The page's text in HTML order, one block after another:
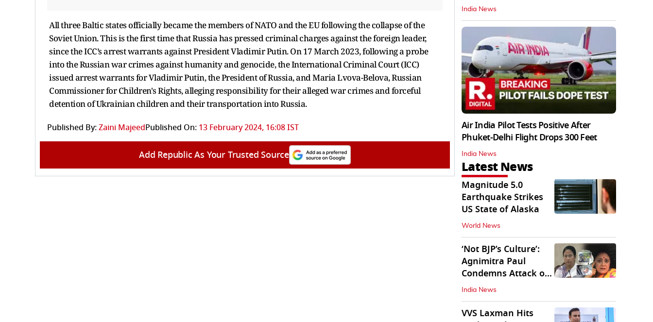
All three Baltic states officially became the members of NATO and the EU following the collapse of the
Soviet Union. This is the first time that Russia has pressed criminal charges against the foreign leader,
since the ICC’s arrest warrants against President Vladimir Putin. On 17 March 2023, following a probe
into the Russian war crimes against humanity and genocide, the International Criminal Court (ICC)
issued arrest warrants for Vladimir Putin, the President of Russia, and Maria Lvova-Belova, Russian
Commissioner for Children's Rights, alleging responsibility for their alleged war crimes and forceful
detention of Ukrainian children and their transportation into Russia.
Published By:Zaini MajeedPublished On: 13 February 2024, 16:08 IST
Add Republic As Your Trusted Source
India News
Air India Pilot Tests Positive After
Phuket-Delhi Flight Drops 300 Feet
India News
Latest News
Magnitude 5.0
Earthquake Strikes
US State of Alaska
World News
‘Not BJP’s Culture’:
Agnimitra Paul
Condemns Attack on
Mamata's Vehicle
India News
VVS Laxman Hits